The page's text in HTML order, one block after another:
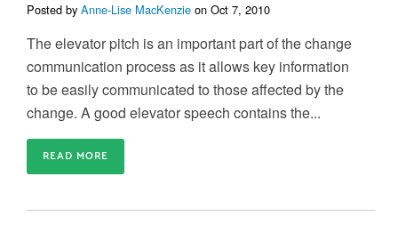
Posted by Anne-Lise MacKenzie on Oct 7, 2010
The elevator pitch is an important part of the change
communication process as it allows key information
to be easily communicated to those affected by the
change. A good elevator speech contains the...
READ MORE